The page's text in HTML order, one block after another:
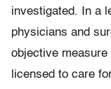
investigated. In a
physicians and
objective measure
licensed to care